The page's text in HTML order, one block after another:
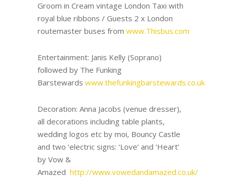
Groom in Cream vintage London Taxi with
royal blue ribbons / Guests 2 x London
routemaster buses from www.Thisbus.com
Entertainment: Janis Kelly (Soprano)
followed by The Funking
Barstewards www.thefunkingbarstewards.co.uk
Decoration: Anna Jacobs (venue dresser),
all decorations including table plants,
wedding logos etc by moi, Bouncy Castle
and two ‘electric signs: ‘Love’ and ‘Heart’
by Vow &
Amazed http://www.vowedandamazed.co.uk/